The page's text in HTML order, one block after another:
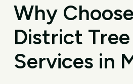
Why
District Tree
Services in